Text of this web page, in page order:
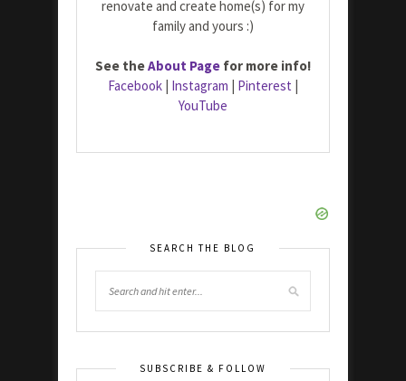
renovate and create home(s) for my
family and yours :)
See theAbout Page for more info!
Facebook | Instagram | Pinterest |
YouTube
SEARCH THE BLOG
SUBSCRIBE & FOLLOW